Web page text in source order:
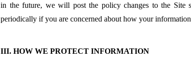
in the future, we will post the policy changes to the Site
periodically if you are concerned about how your
III. HOW WE PROTECT INFORMATION